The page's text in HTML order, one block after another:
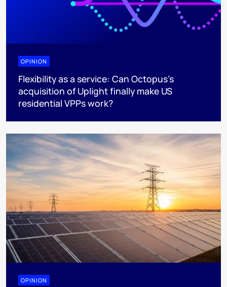
OPINION
Flexibility as a service: Can Octopus's
acquisition of Uplight finally make US
residential VPPs work?
OPINION